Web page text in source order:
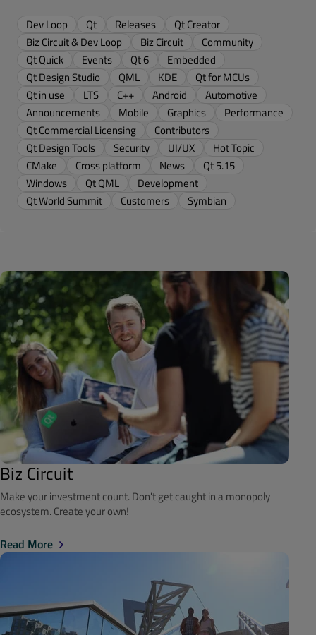
Dev Loop Qt Releases
Qt Creator
Biz Circuit & Dev Loop
Biz Circuit
Community
Qt Quick
Events Qt 6
Embedded
Qt Design Studio
QML KDE
Qt for MCUs
Qt in use
LTS C++ Android
Automotive
Announcements
Mobile Graphics
Performance
Qt Commercial Licensing
Contributors
Qt Design Tools
Security UI/UX
Hot Topic
CMake
Cross platform News
Qt 5.15
Windows
Qt QML
Development
Qt World Summit
Customers Symbian
Biz Circuit
Make your investment count. Don't get caught in a monopoly
ecosystem. Create your own!
Read More